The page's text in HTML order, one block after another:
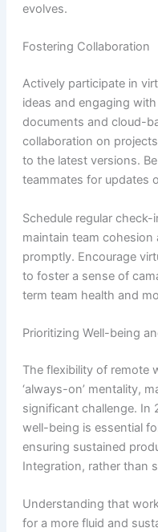
evolves.
Fostering Collaboration
Actively participate in
ideas and engaging
documents and cloud-
collaboration on
to the latest versions.
teammates for updates
Schedule regular
maintain team
promptly. Encourage
to foster a sense of
term team health and
Prioritizing Well-being
The flexibility of remote
‘always-on’ mentality,
significant challenge. In
well-being is essential
ensuring sustained
Integration, rather than
Understanding that
for a more fluid and